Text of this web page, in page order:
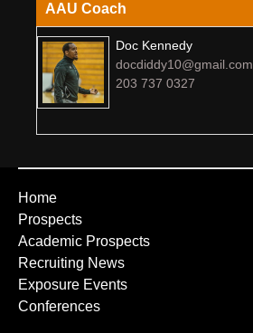
AAU Coach
Doc Kennedy
docdiddy10@gmail.com
203 737 0327
Home
Prospects
Academic Prospects
Recruiting News
Exposure Events
Conferences